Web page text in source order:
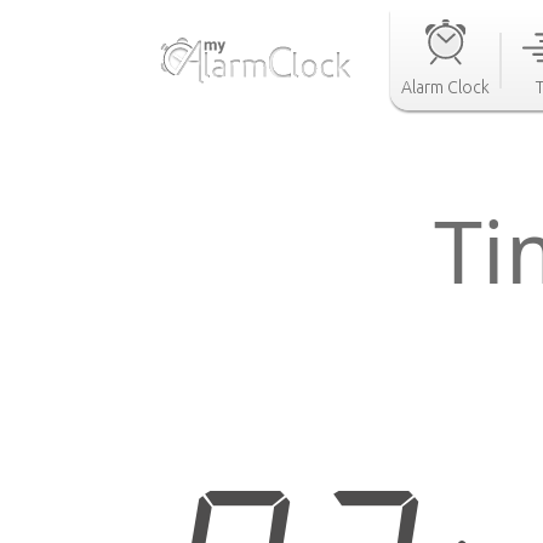
Alarm Clock